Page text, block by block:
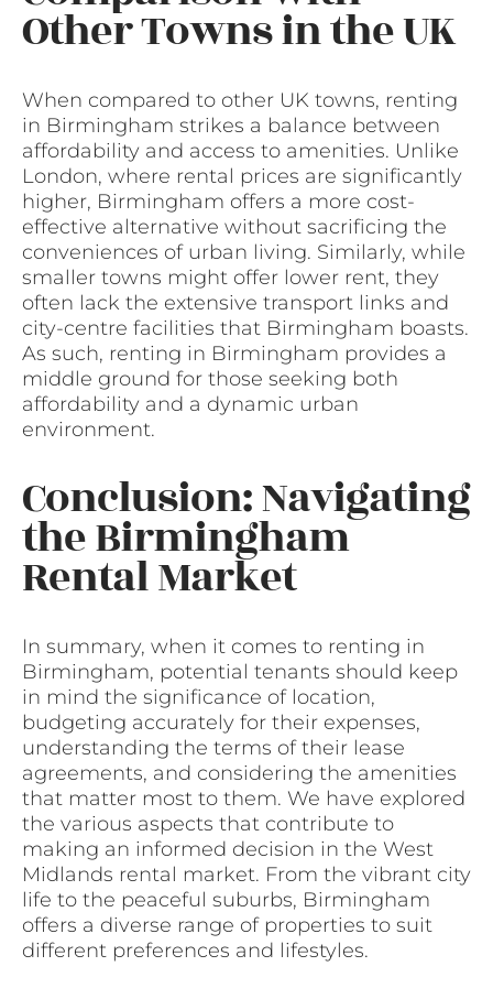
Other Towns in the UK
When compared to other UK towns, renting
in Birmingham strikes a balance between
affordability and access to amenities. Unlike
London, where rental prices are significantly
higher, Birmingham offers a more cost-
effective alternative without sacrificing the
conveniences of urban living. Similarly, while
smaller towns might offer lower rent, they
often lack the extensive transport links and
city-centre facilities that Birmingham boasts.
As such, renting in Birmingham provides a
middle ground for those seeking both
affordability and a dynamic urban
environment.
Conclusion: Navigating
the Birmingham
Rental Market
In summary, when it comes to renting in
Birmingham, potential tenants should keep
in mind the significance of location,
budgeting accurately for their expenses,
understanding the terms of their lease
agreements, and considering the amenities
that matter most to them. We have explored
the various aspects that contribute to
making an informed decision in the West
Midlands rental market. From the vibrant city
life to the peaceful suburbs, Birmingham
offers a diverse range of properties to suit
different preferences and lifestyles.